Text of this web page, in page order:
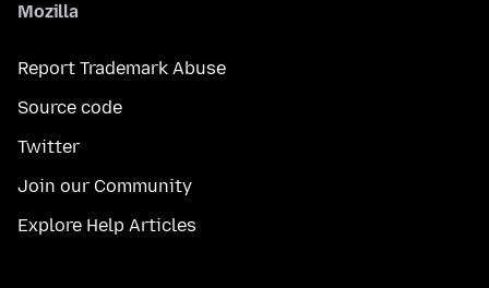
Mozilla
Report Trademark Abuse
Source code
Twitter
Join our Community
Explore Help Articles